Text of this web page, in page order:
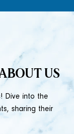
US
Dive into the
sharing their